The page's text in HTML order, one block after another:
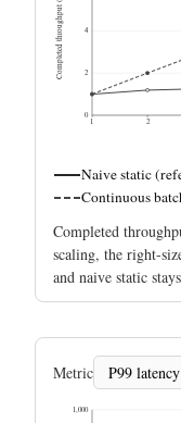
0
2
4
1 2
Completed throughput (req/s)
Naive static
Continuous
Completed
scaling, the right-
and naive static
Metric
1,000